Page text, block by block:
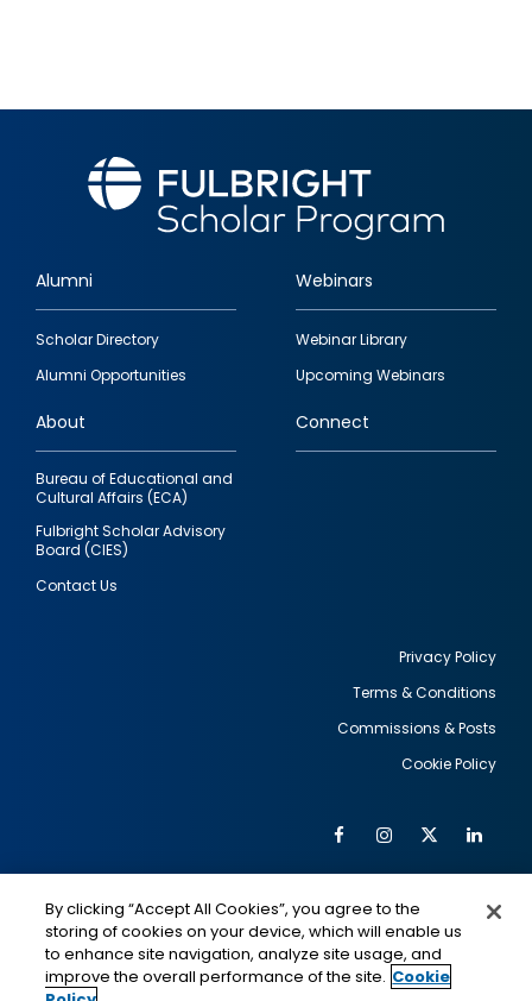
Footer
quick
links
Alumni
Scholar Directory
Alumni Opportunities
Webinars
Webinar Library
Upcoming Webinars
About
Bureau of Educational and
Cultural Affairs (ECA)
Fulbright Scholar Advisory
Board (CIES)
Contact Us
Connect
Privacy Policy
Terms & Conditions
Commissions & Posts
Cookie Policy
Social
Media
FacebookInstagram
Twitter
IMAGE IMAGE
By clicking “Accept All Cookies”, you agree to the
storing of cookies on your device, which will enable us
to enhance site navigation, analyze site usage, and
improve the overall performance of the site. Cookie